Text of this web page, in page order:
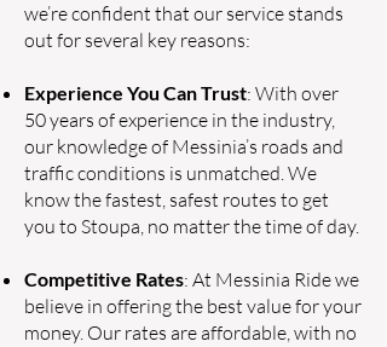
we’re confident that our service stands
out for several key reasons:
Experience You Can Trust: With over
50 years of experience in the industry,
our knowledge of Messinia’s roads and
traffic conditions is unmatched. We
know the fastest, safest routes to get
you to Stoupa, no matter the time of day.
Competitive Rates: At Messinia Ride we
believe in offering the best value for your
money. Our rates are affordable, with no